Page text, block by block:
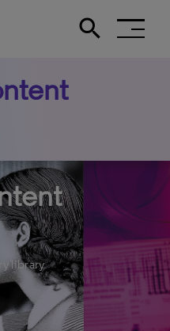
Search the site
search
library